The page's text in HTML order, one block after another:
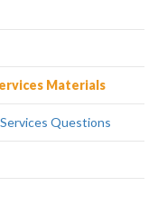
Materials
Questions